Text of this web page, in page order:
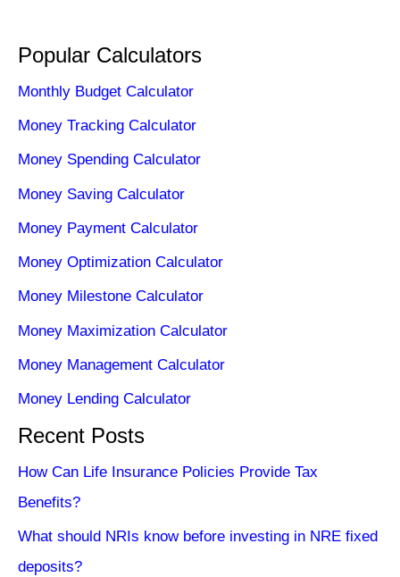
Popular Calculators
Monthly Budget Calculator
Money Tracking Calculator
Money Spending Calculator
Money Saving Calculator
Money Payment Calculator
Money Optimization Calculator
Money Milestone Calculator
Money Maximization Calculator
Money Management Calculator
Money Lending Calculator
Recent Posts
How Can Life Insurance Policies Provide Tax
Benefits?
What should NRIs know before investing in NRE fixed
deposits?